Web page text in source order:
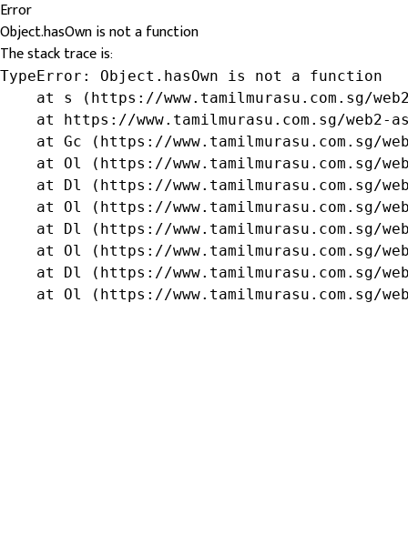
Error
Object.hasOwn is not a function
The stack trace is:
TypeError: Object.hasOwn is not a function
at s (https://www.tamilmurasu.com.sg/
at https://www.tamilmurasu.com.sg/web2-
at Gc (https://www.tamilmurasu.com.sg/
at Ol (https://www.tamilmurasu.com.sg/
at Dl (https://www.tamilmurasu.com.sg/
at Ol (https://www.tamilmurasu.com.sg/
at Dl (https://www.tamilmurasu.com.sg/
at Ol (https://www.tamilmurasu.com.sg/
at Dl (https://www.tamilmurasu.com.sg/
at Ol (https://www.tamilmurasu.com.sg/